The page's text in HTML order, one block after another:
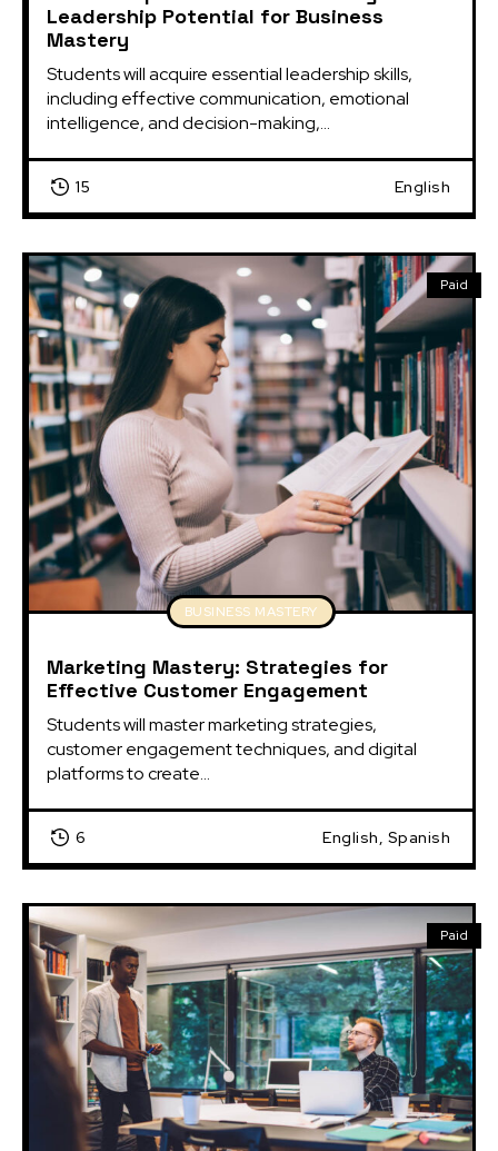
Leadership Potential for Business
Mastery
Students will acquire essential leadership skills,
including effective communication, emotional
intelligence, and decision-making,...
15 English
Paid
BUSINESS MASTERY
Marketing Mastery: Strategies for
Effective Customer Engagement
Students will master marketing strategies,
customer engagement techniques, and digital
platforms to create...
6 English, Spanish
Paid